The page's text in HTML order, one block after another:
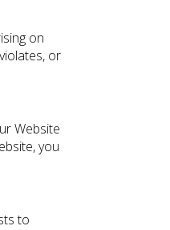
on
or
Website
you
to